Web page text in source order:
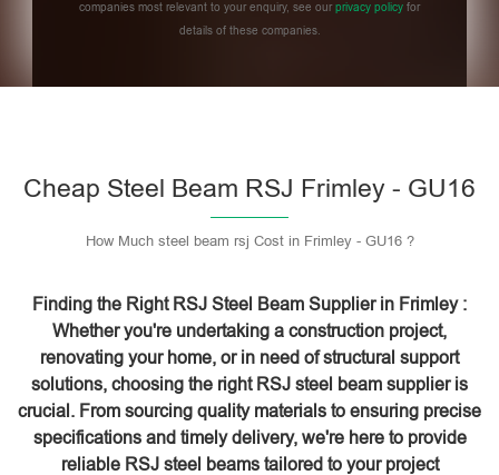
companies most relevant to your enquiry, see ourprivacy policy for
details of these companies.
Cheap Steel Beam RSJ Frimley - GU16
How Much steel beam rsj Cost in Frimley - GU16 ?
Finding the Right RSJ Steel Beam Supplier in Frimley :
Whether you're undertaking a construction project,
renovating your home, or in need of structural support
solutions, choosing the right RSJ steel beam supplier is
crucial. From sourcing quality materials to ensuring precise
specifications and timely delivery, we're here to provide
reliable RSJ steel beams tailored to your project